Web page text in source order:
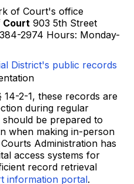
of Court's office
Court 903 5th Street
2974 Hours: Monday-
District's public records
2-1, these records are
during regular
should be prepared to
when making in-person
Administration has
access systems for
record retrieval
information portal.